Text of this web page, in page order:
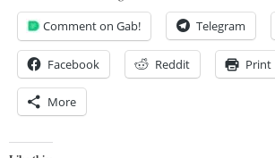
Comment on Gab! Telegram
Facebook Reddit Print
More